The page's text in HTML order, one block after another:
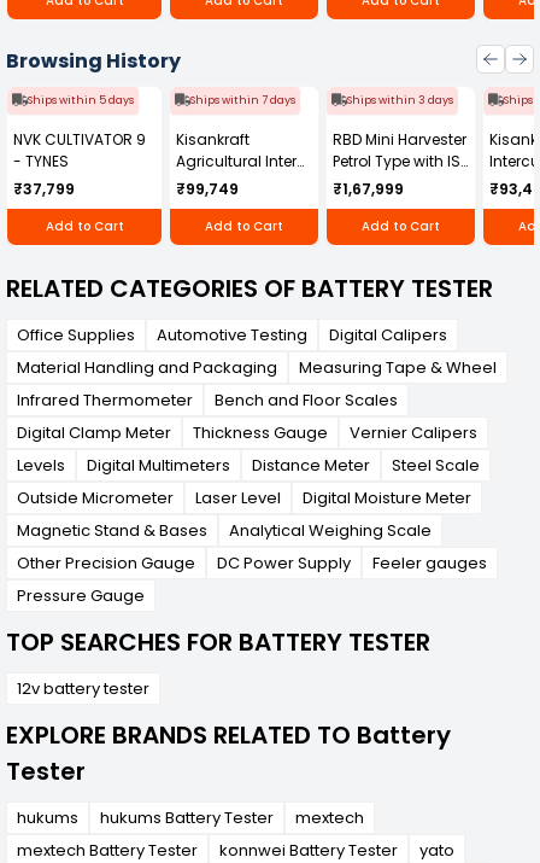
powerful solution for comprehensive battery
longevity of energy storage systems.
Browsing History
Ships within 5 days
NVK CULTIVATOR 9
- TYNES
₹37,799
Add to Cart
Ships within 7 days
Kisankraft
Agricultural Inter
Cultivator KK-IC-
250D
₹99,749
Add to Cart
Ships within 3 days
RBD Mini Harvester
Petrol Type with ISI
Honda Engine
RBD-RPR
₹1,67,999
Add to Cart
Ships
IC-
RELATED CATEGORIES OF BATTERY TESTER
Office Supplies Automotive Testing
Digital Calipers
Material Handling and Packaging
Measuring Tape & Wheel
Infrared Thermometer
Bench and Floor Scales
Digital Clamp Meter
Thickness Gauge
Vernier Calipers
Levels
Digital Multimeters Distance Meter
Steel Scale
Outside Micrometer
Laser Level
Digital Moisture Meter
Magnetic Stand & Bases
Analytical Weighing Scale
Other Precision Gauge
DC Power Supply
Feeler gauges
Pressure Gauge
TOP SEARCHES FOR BATTERY TESTER
12v battery tester
EXPLORE BRANDS RELATED TO Battery
Tester
hukums hukums Battery Tester
mextech
mextech Battery Tester
konnwei Battery Tester
yato